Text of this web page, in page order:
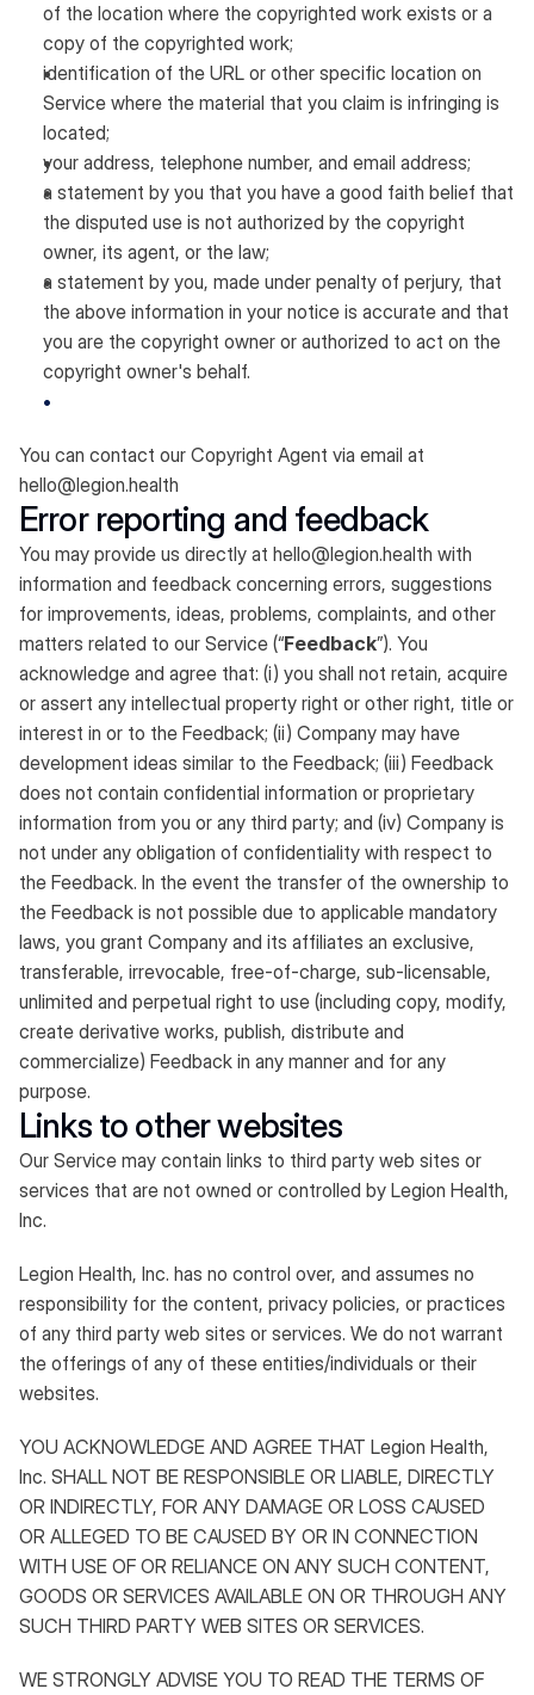
of the location where the copyrighted work exists or a
copy of the copyrighted work;
identification of the URL or other specific location on
Service where the material that you claim is infringing is
located;
your address, telephone number, and email address;
a statement by you that you have a good faith belief that
the disputed use is not authorized by the copyright
owner, its agent, or the law;
a statement by you, made under penalty of perjury, that
the above information in your notice is accurate and that
you are the copyright owner or authorized to act on the
copyright owner's behalf.
You can contact our Copyright Agent via email at
hello@legion.health
Error reporting and feedback
You may provide us directly at hello@legion.health with
information and feedback concerning errors, suggestions
for improvements, ideas, problems, complaints, and other
matters related to our Service (“Feedback”). You
acknowledge and agree that: (i) you shall not retain, acquire
or assert any intellectual property right or other right, title or
interest in or to the Feedback; (ii) Company may have
development ideas similar to the Feedback; (iii) Feedback
does not contain confidential information or proprietary
information from you or any third party; and (iv) Company is
not under any obligation of confidentiality with respect to
the Feedback. In the event the transfer of the ownership to
the Feedback is not possible due to applicable mandatory
laws, you grant Company and its affiliates an exclusive,
transferable, irrevocable, free-of-charge, sub-licensable,
unlimited and perpetual right to use (including copy, modify,
create derivative works, publish, distribute and
commercialize) Feedback in any manner and for any
purpose.
Links to other websites
Our Service may contain links to third party web sites or
services that are not owned or controlled by Legion Health,
Inc.
Legion Health, Inc. has no control over, and assumes no
responsibility for the content, privacy policies, or practices
of any third party web sites or services. We do not warrant
the offerings of any of these entities/individuals or their
websites.
YOU ACKNOWLEDGE AND AGREE THAT Legion Health,
Inc. SHALL NOT BE RESPONSIBLE OR LIABLE, DIRECTLY
OR INDIRECTLY, FOR ANY DAMAGE OR LOSS CAUSED
OR ALLEGED TO BE CAUSED BY OR IN CONNECTION
WITH USE OF OR RELIANCE ON ANY SUCH CONTENT,
GOODS OR SERVICES AVAILABLE ON OR THROUGH ANY
SUCH THIRD PARTY WEB SITES OR SERVICES.
WE STRONGLY ADVISE YOU TO READ THE TERMS OF